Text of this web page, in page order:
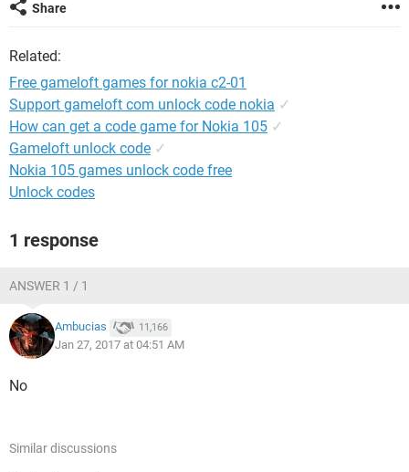
Share
Related:
Free gameloft games for nokia c2-01
Support gameloft com unlock code nokia ✓
How can get a code game for Nokia 105 ✓
Gameloft unlock code ✓
Nokia 105 games unlock code free
Unlock codes
1 response
ANSWER 1 / 1
Ambucias 11,166
Jan 27, 2017 at 04:51 AM
No
Similar discussions